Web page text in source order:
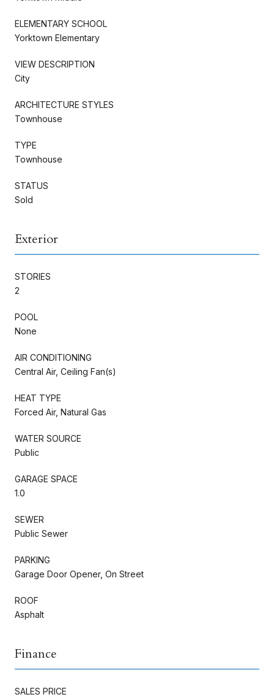
ELEMENTARY SCHOOL
Yorktown Elementary
VIEW DESCRIPTION
City
ARCHITECTURE STYLES
Townhouse
TYPE
Townhouse
STATUS
Sold
Exterior
STORIES
2
POOL
None
AIR CONDITIONING
Central Air, Ceiling Fan(s)
HEAT TYPE
Forced Air, Natural Gas
WATER SOURCE
Public
GARAGE SPACE
1.0
SEWER
Public Sewer
PARKING
Garage Door Opener, On Street
ROOF
Asphalt
Finance
SALES PRICE